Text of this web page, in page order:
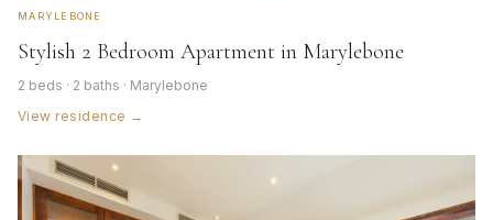
MARYLEBONE
Stylish 2 Bedroom Apartment in Marylebone
2 beds · 2 baths · Marylebone
View residence →